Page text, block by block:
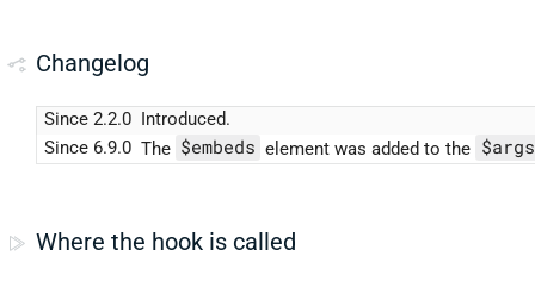
Changelog
Since 2.2.0
Introduced.
Since 6.9.0 The $embeds element was added to the $args
Where the hook is called